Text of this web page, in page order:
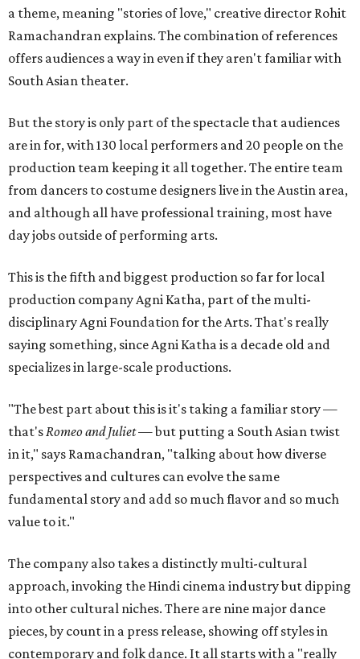
a theme, meaning "stories of love," creative director Rohit
Ramachandran explains. The combination of references
offers audiences a way in even if they aren't familiar with
South Asian theater.
But the story is only part of the spectacle that audiences
are in for, with 130 local performers and 20 people on the
production team keeping it all together. The entire team
from dancers to costume designers live in the Austin area,
and although all have professional training, most have
day jobs outside of performing arts.
This is the fifth and biggest production so far for local
production company Agni Katha, part of the multi-
disciplinary Agni Foundation for the Arts. That's really
saying something, since Agni Katha is a decade old and
specializes in large-scale productions.
"The best part about this is it's taking a familiar story —
that'sRomeo and Juliet— but putting a South Asian twist
in it," says Ramachandran, "talking about how diverse
perspectives and cultures can evolve the same
fundamental story and add so much flavor and so much
value to it."
The company also takes a distinctly multi-cultural
approach, invoking the Hindi cinema industry but dipping
into other cultural niches. There are nine major dance
pieces, by count in a press release, showing off styles in
contemporary and folk dance. It all starts with a "really